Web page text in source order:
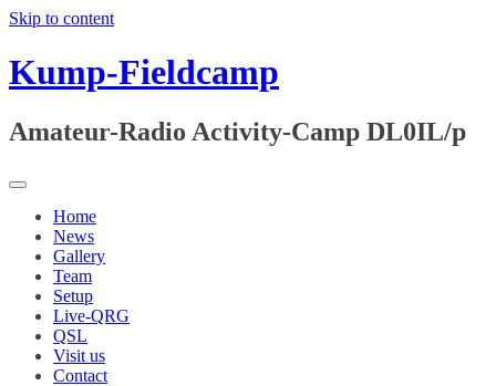
Skip to content
Kump-Fieldcamp
Amateur-Radio Activity-Camp DL0IL/p
Home
News
Gallery
Team
Setup
Live-QRG
QSL
Visit us
Contact